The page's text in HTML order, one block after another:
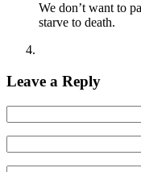
We don’t want to
starve to death.
Leave a Reply